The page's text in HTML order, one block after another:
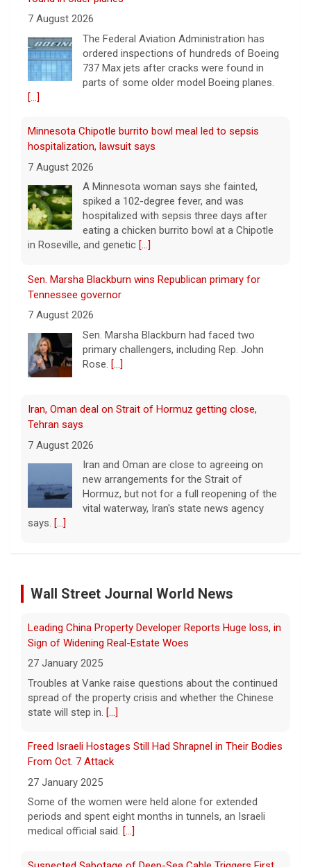
hospitalization, lawsuit says
7 August 2026
A Minnesota woman says she fainted,
spiked a 102-degree fever, and was
hospitalized with sepsis three days after
Sen. Marsha Blackburn wins Republican primary for
Tennessee governor
7 August 2026
Sen. Marsha Blackburn had faced two
primary challengers, including Rep. John
Rose. [...]
Iran, Oman deal on Strait of Hormuz getting close,
Tehran says
7 August 2026
Iran and Oman are close to agreeing on
new arrangements for the Strait of
Hormuz, but not for a full reopening of the
Court orders Meta and Instagram to pay $567M to
address kids' mental health
7 August 2026
A New Mexico court has ordered Instagram
and Facebook parent company Meta to pay
$567 million to address harms to young
Marking 61 years since Voting Rights Act was signed
Sixty-one years ago, President Lyndon B.
law, helping advance equal access to the
ballot box by banning racial discrimination.
Now, court rulings, new
Trump-endorsed Rep. Andy Ogles projected to lose
GOP primary in Tennessee
Two-term Rep. Andy Ogles lost the
Republican primary for his Tennessee
despite securing an endorsement from
President Trump.[...]
U.S. Marine vet, detained in Russia since 2022,
Wall Street Journal World News
Freed Israeli Hostages Still Had Shrapnel in Their Bodies
From Oct. 7 Attack
27 January 2025
Some of the women were held alone for extended
periods and spent eight months in tunnels, an Israeli
medical official said.
Suspected Sabotage of Deep-Sea Cable Triggers First
NATO-Led Response
27 January 2025
The alliance mounted its first coordinated response to
a suspected sabotage campaign against critical
infrastructure after another cable was severed in the